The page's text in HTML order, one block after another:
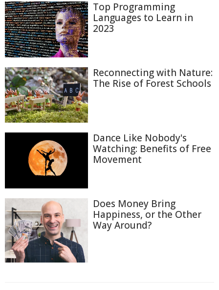
Top Programming
Languages to Learn in
2023
Reconnecting with Nature:
The Rise of Forest Schools
Dance Like Nobody's
Watching: Benefits of Free
Movement
Does Money Bring
Happiness, or the Other
Way Around?